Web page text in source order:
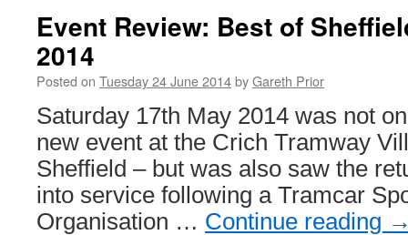
Event Review: Best of
2014
Posted on Tuesday 24 June 2014byGareth Prior
Saturday 17th May 2014 was not
new event at the Crich Tramway
Sheffield – but was also saw the
into service following a Tramcar
Organisation … Continue reading